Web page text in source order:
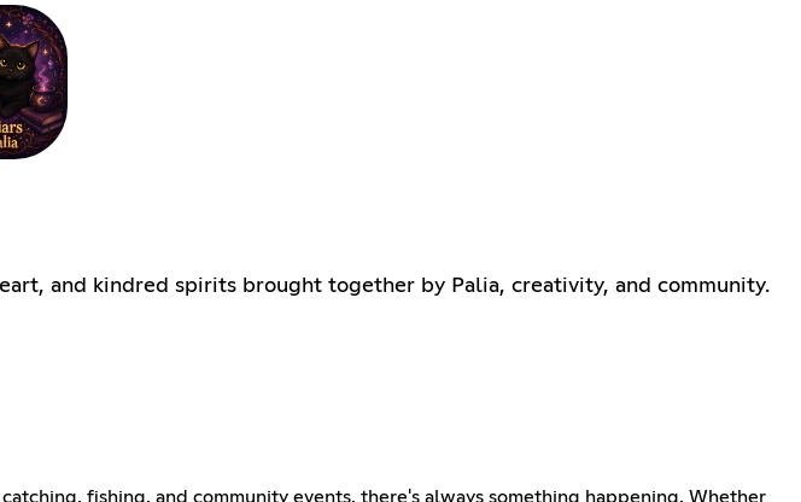
and kindred spirits brought together by Palia, creativity, and community.
fishing, and community events, there's always something happening. Whether